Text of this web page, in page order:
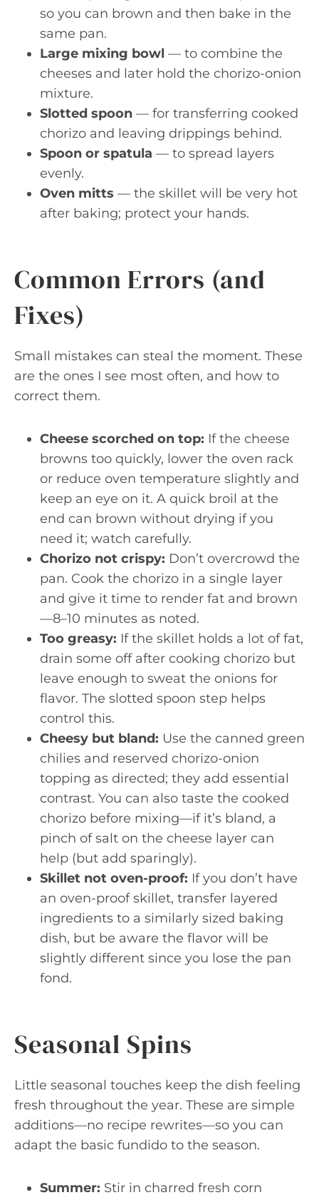
so you can brown and then bake in the
same pan.
Large mixing bowl — to combine the
cheeses and later hold the chorizo-onion
mixture.
Slotted spoon — for transferring cooked
chorizo and leaving drippings behind.
Spoon or spatula — to spread layers
evenly.
Oven mitts — the skillet will be very hot
after baking; protect your hands.
Common Errors (and
Fixes)
Small mistakes can steal the moment. These
are the ones I see most often, and how to
correct them.
Cheese scorched on top: If the cheese
browns too quickly, lower the oven rack
or reduce oven temperature slightly and
keep an eye on it. A quick broil at the
end can brown without drying if you
need it; watch carefully.
Chorizo not crispy: Don’t overcrowd the
pan. Cook the chorizo in a single layer
and give it time to render fat and brown
—8–10 minutes as noted.
Too greasy: If the skillet holds a lot of fat,
drain some off after cooking chorizo but
leave enough to sweat the onions for
flavor. The slotted spoon step helps
control this.
Cheesy but bland: Use the canned green
chilies and reserved chorizo-onion
topping as directed; they add essential
contrast. You can also taste the cooked
chorizo before mixing—if it’s bland, a
pinch of salt on the cheese layer can
help (but add sparingly).
Skillet not oven-proof: If you don’t have
an oven-proof skillet, transfer layered
ingredients to a similarly sized baking
dish, but be aware the flavor will be
slightly different since you lose the pan
fond.
Seasonal Spins
Little seasonal touches keep the dish feeling
fresh throughout the year. These are simple
additions—no recipe rewrites—so you can
adapt the basic fundido to the season.
Summer: Stir in charred fresh corn